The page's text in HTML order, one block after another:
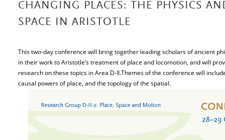
CHANGING PLACES: THE PHYSICS
SPACE IN ARISTOTLE
This two-day conference will bring together leading scholars of ancient
in their work to Aristotle’s treatment of place and locomotion, and will
research on these topics in Area D-II.Themes of the conference will
causal powers of place, and the topology of the spatial.